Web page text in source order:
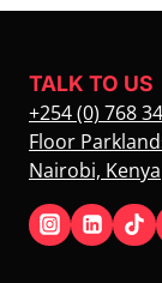
TALK TO US
+254 (0) 768
Floor
Nairobi, Kenya